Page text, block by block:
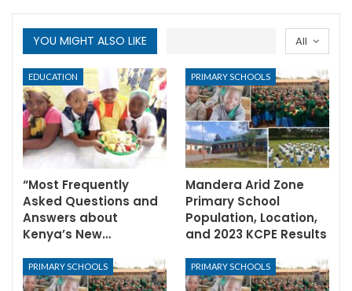
All
YOU MIGHT ALSO LIKE
EDUCATION
“Most Frequently
Asked Questions and
Answers about
Kenya’s New…
PRIMARY SCHOOLS
Mandera Arid Zone
Primary School
Population, Location,
and 2023 KCPE Results
PRIMARY SCHOOLS PRIMARY SCHOOLS